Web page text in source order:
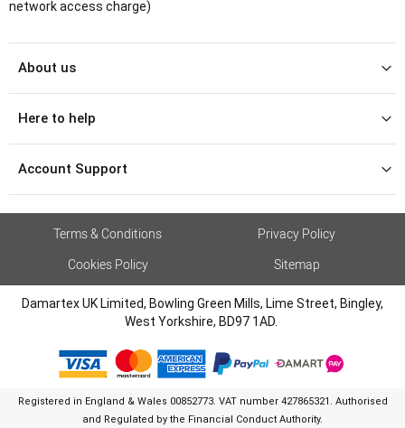
network access charge)
About us
Here to help
Account Support
Terms & Conditions
Privacy Policy
Cookies Policy
Sitemap
Damartex UK Limited, Bowling Green Mills, Lime Street, Bingley,
West Yorkshire, BD97 1AD.
Registered in England & Wales 00852773. VAT number 427865321. Authorised
and Regulated by the Financial Conduct Authority.